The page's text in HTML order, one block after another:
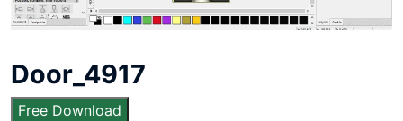
Door_4917
Free Download